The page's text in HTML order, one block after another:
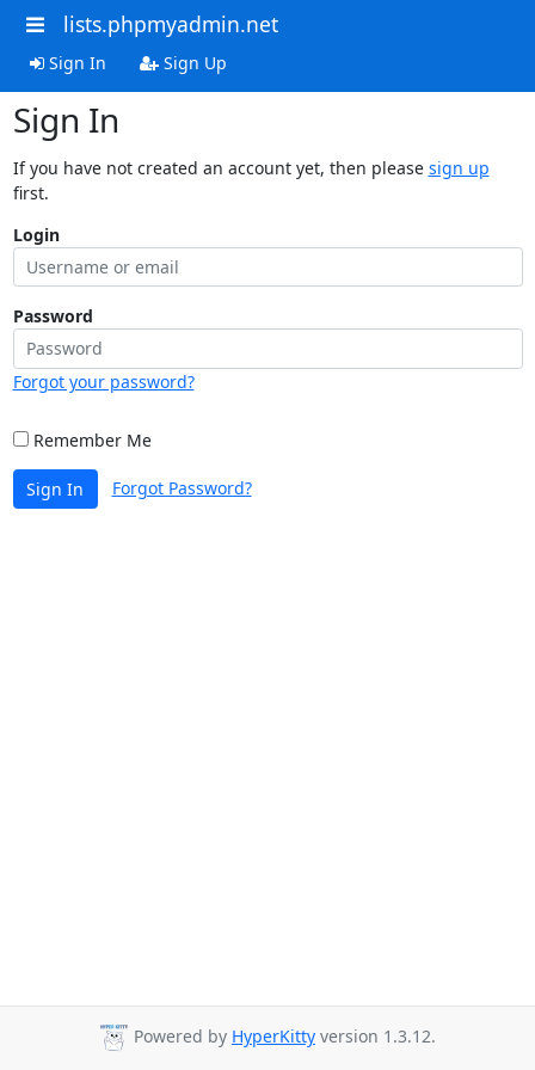
lists.phpmyadmin.net
Sign In Sign Up
Sign In
If you have not created an account yet, then please sign up
first.
Login
Password
Forgot your password?
Remember Me
Sign In Forgot Password?
Powered by HyperKitty version 1.3.12.